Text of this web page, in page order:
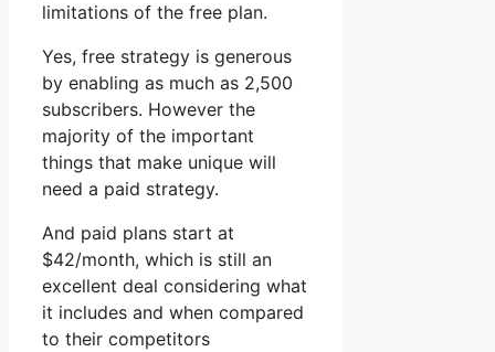
limitations of the free plan.
Yes, free strategy is generous
by enabling as much as 2,500
subscribers. However the
majority of the important
things that make unique will
need a paid strategy.
And paid plans start at
$42/month, which is still an
excellent deal considering what
it includes and when compared
to their competitors